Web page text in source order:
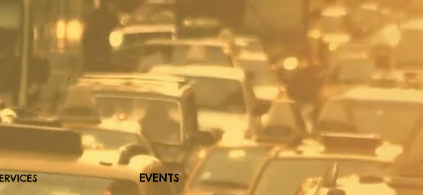
EVENTS